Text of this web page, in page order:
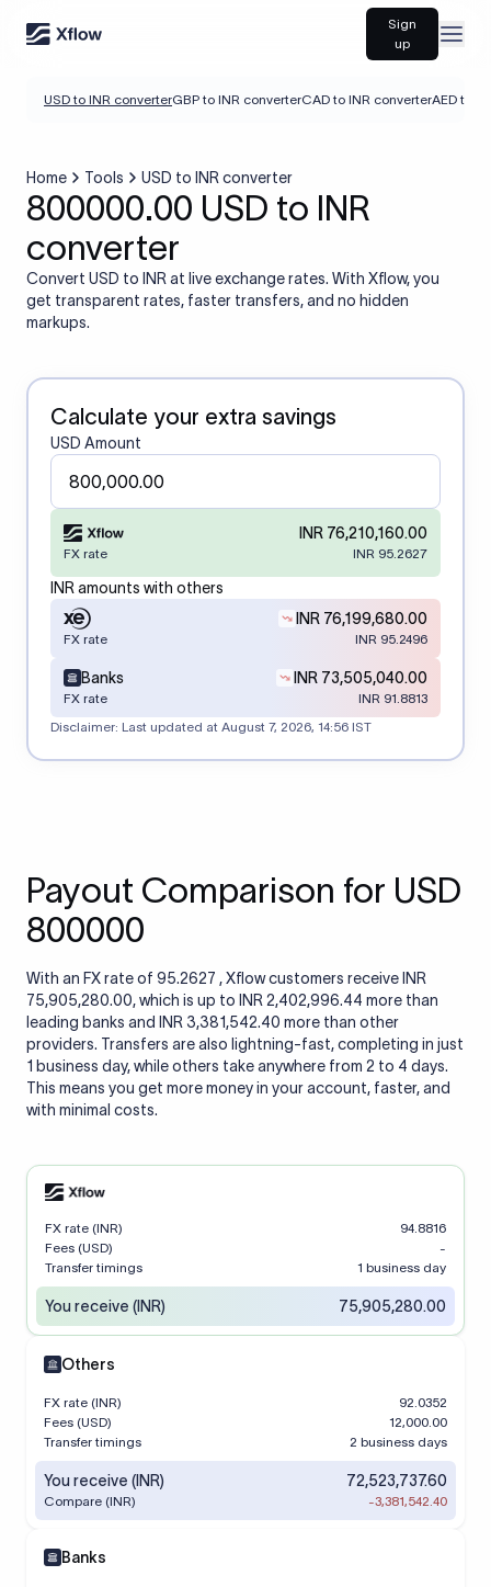
Sign
up
USD to INR converterGBP to INR converterCAD to INR converterAED to
Home Tools USD to INR converter
800000.00 USD to INR
converter
Convert USD to INR at live exchange rates. With Xflow, you
get transparent rates, faster transfers, and no hidden
markups.
Calculate your extra savings
USD Amount
INR 76,210,160.00
FX rate INR 95.2627
INR amounts with others
INR 76,199,680.00
FX rate INR 95.2496
Banks INR 73,505,040.00
FX rate
INR 91.8813
Disclaimer: Last updated at August 7, 2026, 14:56 IST
Payout Comparison for USD
800000
With an FX rate of 95.2627 , Xflow customers receive INR
75,905,280.00, which is up to INR 2,402,996.44 more than
leading banks and INR 3,381,542.40 more than other
providers. Transfers are also lightning-fast, completing in just
1 business day, while others take anywhere from 2 to 4 days.
This means you get more money in your account, faster, and
with minimal costs.
FX rate (INR)
94.8816
Fees (USD)
-
Transfer timings
1 business day
You receive (INR) 75,905,280.00
Others
FX rate (INR)
92.0352
Fees (USD)
12,000.00
Transfer timings
2 business days
You receive (INR) 72,523,737.60
Compare (INR) -3,381,542.40
Banks